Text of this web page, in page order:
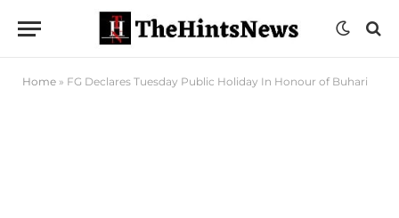
Home » FG Declares Tuesday Public Holiday In Honour of Buhari